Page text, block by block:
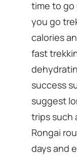
time to go
you go
calories
fast
success
suggest
trips such
Rongai
days and